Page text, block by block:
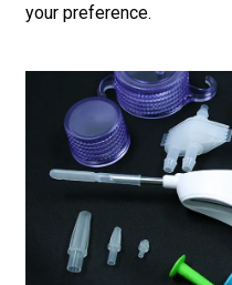
your preference.